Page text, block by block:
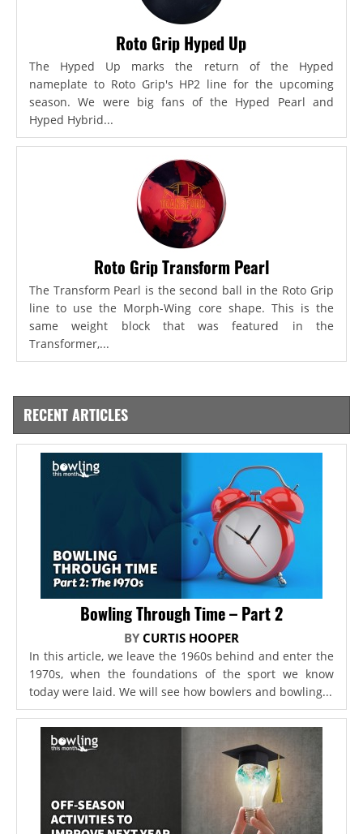
Roto Grip Hyped Up
The Hyped Up marks the return of the Hyped
nameplate to Roto Grip's HP2 line for the upcoming
season. We were big fans of the Hyped Pearl and
Hyped Hybrid...
Roto Grip Transform Pearl
The Transform Pearl is the second ball in the Roto Grip
line to use the Morph-Wing core shape. This is the
same weight block that was featured in the
Transformer,...
RECENT ARTICLES
Bowling Through Time – Part 2
BY CURTIS HOOPER
In this article, we leave the 1960s behind and enter the
1970s, when the foundations of the sport we know
today were laid. We will see how bowlers and bowling...